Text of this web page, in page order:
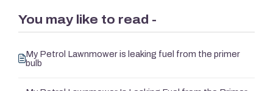
You may like to read -
My Petrol Lawnmower is leaking fuel from the primer
bulb